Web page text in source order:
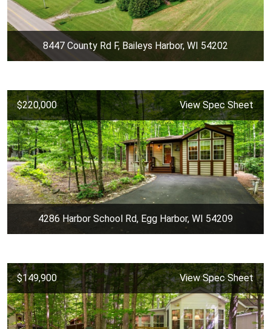
8447 County Rd F, Baileys Harbor, WI 54202
$220,000 View Spec Sheet
4286 Harbor School Rd, Egg Harbor, WI 54209
$149,900 View Spec Sheet